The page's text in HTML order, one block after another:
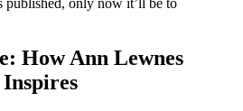
How Ann Lewnes